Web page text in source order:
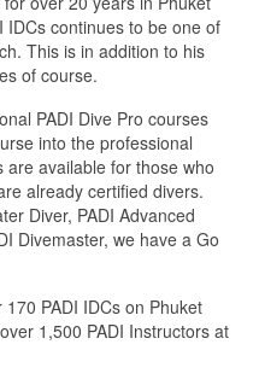
IDCs continues to be one of
This is in addition to his
of course.
PADI Dive Pro courses
into the professional
are available for those who
already certified divers.
Diver, PADI Advanced
Divemaster, we have a Go
PADI IDCs on Phuket
1,500 PADI Instructors at